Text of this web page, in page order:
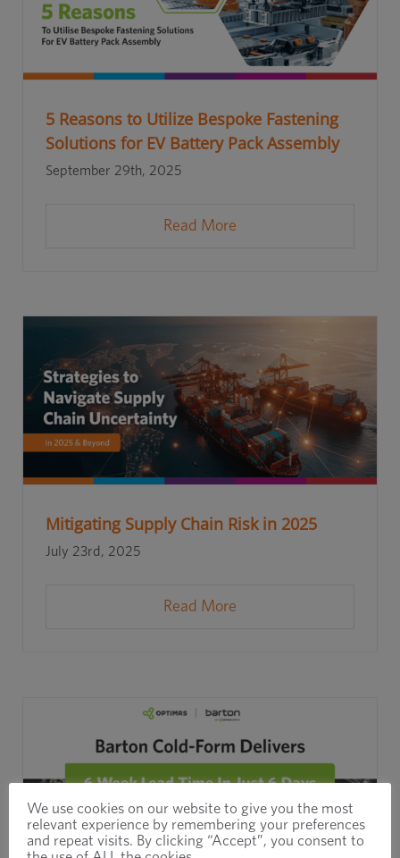
5 Reasons to Utilize Bespoke Fastening
Solutions for EV Battery Pack Assembly
September 29th, 2025
Read More
Mitigating Supply Chain Risk in 2025
July 23rd, 2025
Read More
We use cookies on our website to give you the most
relevant experience by remembering your preferences
and repeat visits. By clicking “Accept”, you consent to